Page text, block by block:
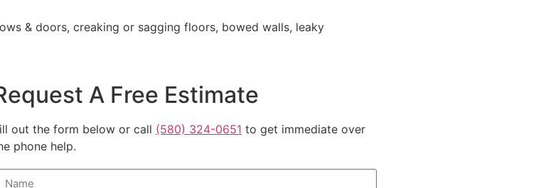
& doors, creaking or sagging floors, bowed walls, leaky
A Free Estimate
out the form below or call (580) 324-0651 to get immediate over
phone help.